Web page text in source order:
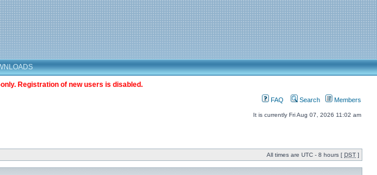
Registration of new users is disabled.
FAQ Search Members
It is currently Fri Aug 07, 2026 11:02 am
All times are UTC - 8 hours [ DST ]